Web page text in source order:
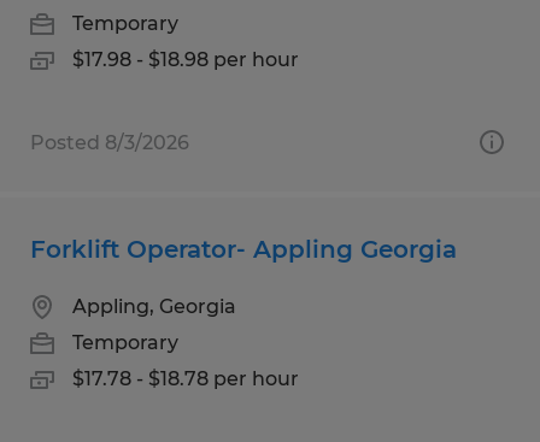
Temporary
$17.98 - $18.98 per hour
Posted 8/3/2026
Forklift Operator- Appling Georgia
Appling, Georgia
Temporary
$17.78 - $18.78 per hour